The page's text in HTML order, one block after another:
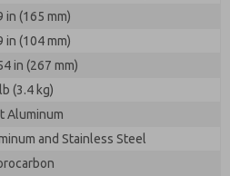
in (165 mm)
in (104 mm)
in (267 mm)
(3.4 kg)
Aluminum
and Stainless Steel